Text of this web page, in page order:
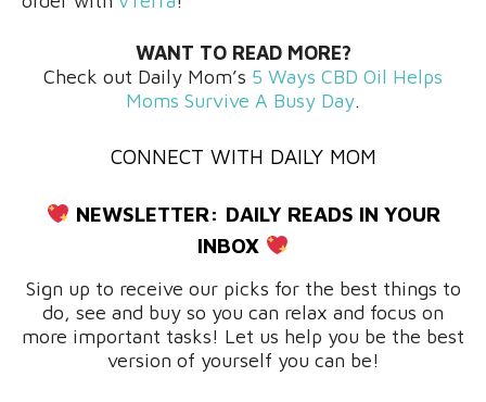
WANT TO READ MORE?
Check out Daily Mom’s 5 Ways CBD Oil Helps
Moms Survive A Busy Day.
CONNECT WITH DAILY MOM
NEWSLETTER: DAILY READS IN YOUR
INBOX
Sign up to receive our picks for the best things to
do, see and buy so you can relax and focus on
more important tasks! Let us help you be the best
version of yourself you can be!